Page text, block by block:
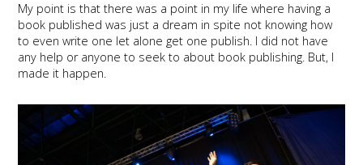
My point is that there was a point in my life where having a
book published was just a dream in spite not knowing how
to even write one let alone get one publish. I did not have
any help or anyone to seek to about book publishing. But, I
made it happen.